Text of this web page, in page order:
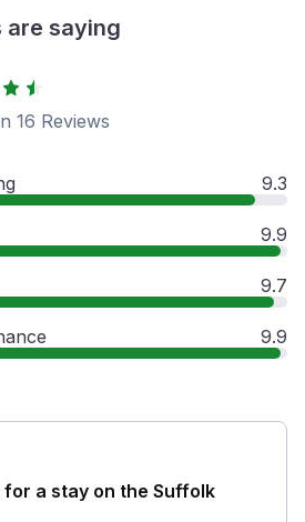
are saying
16 Reviews
9.3
9.9
9.7
9.9
a stay on the Suffolk